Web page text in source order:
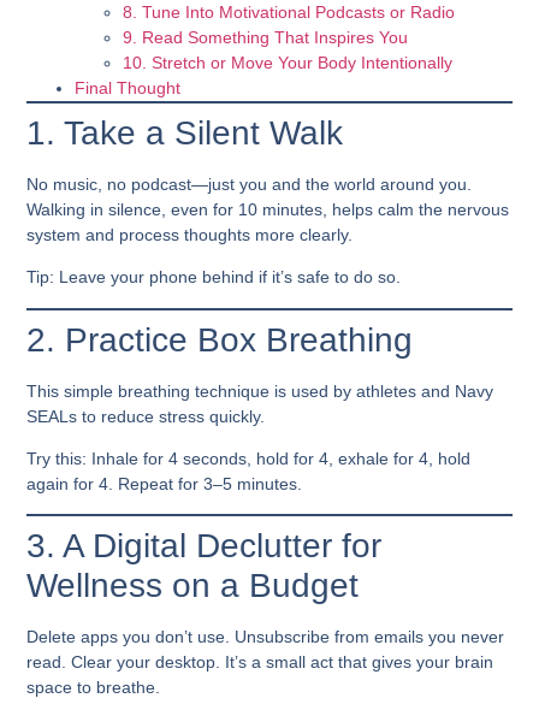
8. Tune Into Motivational Podcasts or Radio
9. Read Something That Inspires You
10. Stretch or Move Your Body Intentionally
Final Thought
1. Take a Silent Walk
No music, no podcast—just you and the world around you.
Walking in silence, even for 10 minutes, helps calm the nervous
system and process thoughts more clearly.
Tip: Leave your phone behind if it’s safe to do so.
2. Practice Box Breathing
This simple breathing technique is used by athletes and Navy
SEALs to reduce stress quickly.
Try this: Inhale for 4 seconds, hold for 4, exhale for 4, hold
again for 4. Repeat for 3–5 minutes.
3. A Digital Declutter for
Wellness on a Budget
Delete apps you don’t use. Unsubscribe from emails you never
read. Clear your desktop. It’s a small act that gives your brain
space to breathe.